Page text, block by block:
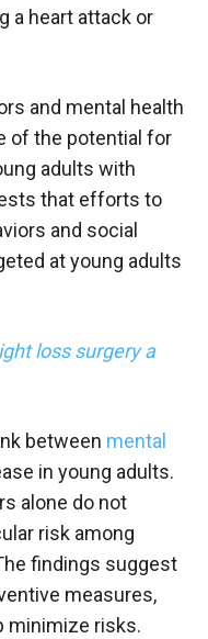
a heart attack or
and mental health
of the potential for
adults with
that efforts to
and social
at young adults
loss surgery a
between mental
in young adults.
alone do not
risk among
findings suggest
measures,
minimize risks.